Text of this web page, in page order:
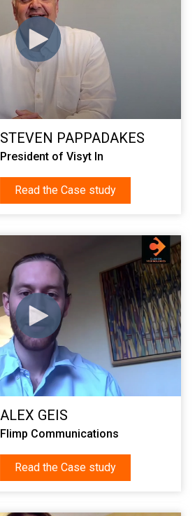
STEVEN PAPPADAKES
President of Visyt In
Read the Case study
ALEX GEIS
Flimp Communications
Read the Case study